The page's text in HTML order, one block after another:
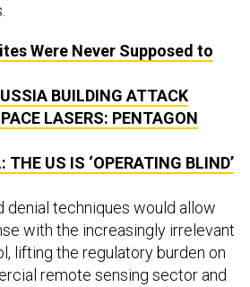
Were Never Supposed to
BUILDING ATTACK
LASERS: PENTAGON
THE US IS ‘OPERATING BLIND’
denial techniques would allow
with the increasingly irrelevant
lifting the regulatory burden on
remote sensing sector and